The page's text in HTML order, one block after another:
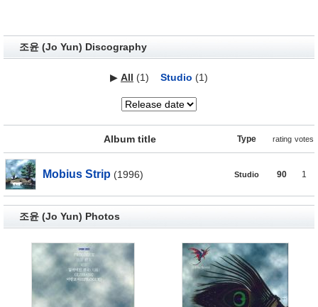
조윤 (Jo Yun) Discography
▶ All (1) Studio (1)
Album title Type rating votes
Mobius Strip (1996) Studio 90 1
조윤 (Jo Yun) Photos